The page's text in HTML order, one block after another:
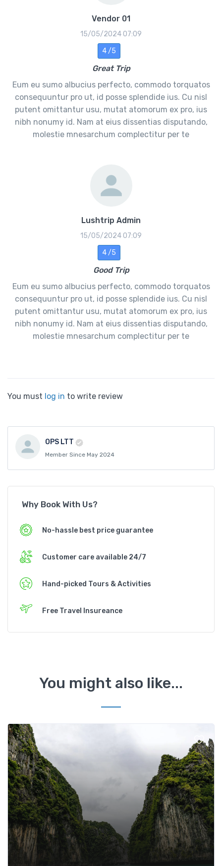
Vendor 01
15/05/2024 07:09
4 /5
Great Trip
Eum eu sumo albucius perfecto, commodo torquatos
consequuntur pro ut, id posse splendide ius. Cu nisl
putent omittantur usu, mutat atomorum ex pro, ius
nibh nonumy id. Nam at eius dissentias disputando,
molestie mnesarchum complectitur per te
Lushtrip Admin
15/05/2024 07:09
4 /5
Good Trip
Eum eu sumo albucius perfecto, commodo torquatos
consequuntur pro ut, id posse splendide ius. Cu nisl
putent omittantur usu, mutat atomorum ex pro, ius
nibh nonumy id. Nam at eius dissentias disputando,
molestie mnesarchum complectitur per te
You must log in to write review
OPS LTT
Member Since May 2024
Why Book With Us?
No-hassle best price guarantee
Customer care available 24/7
Hand-picked Tours & Activities
Free Travel Insureance
You might also like...